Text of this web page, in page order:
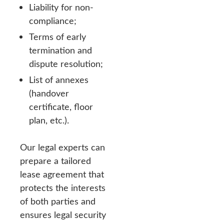
Liability for non-
compliance;
Terms of early
termination and
dispute resolution;
List of annexes
(handover
certificate, floor
plan, etc.).
Our legal experts can
prepare a tailored
lease agreement that
protects the interests
of both parties and
ensures legal security